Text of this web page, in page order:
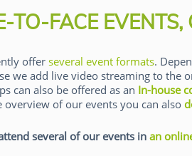
TO-FACE
offerseveral event formats.
we add live video streaming to the
can also be offered as an In-house
overview of our events you can also
several of our events in an